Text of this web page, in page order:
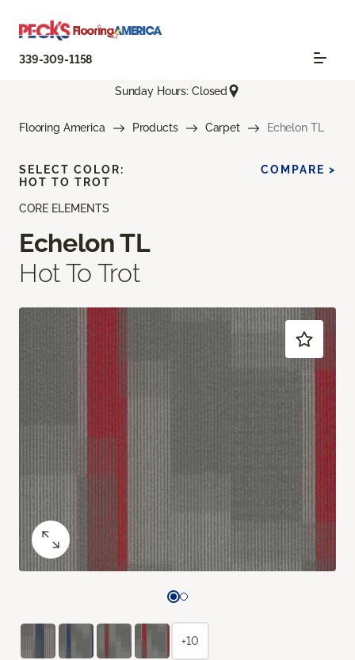
339-309-1158
Sunday Hours: Closed
Flooring America Products Carpet Echelon TL
CORE ELEMENTS
Echelon TL
Hot To Trot
SELECT COLOR:
HOT TO TROT
COMPARE >
+10